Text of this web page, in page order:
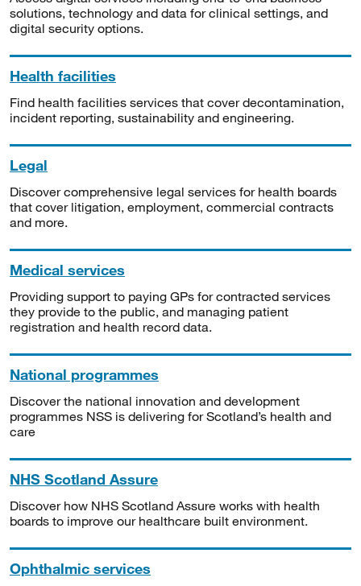
solutions, technology and data for clinical settings, and
digital security options.
Health facilities
Find health facilities services that cover decontamination,
incident reporting, sustainability and engineering.
Legal
Discover comprehensive legal services for health boards
that cover litigation, employment, commercial contracts
and more.
Medical services
Providing support to paying GPs for contracted services
they provide to the public, and managing patient
registration and health record data.
National programmes
Discover the national innovation and development
programmes NSS is delivering for Scotland’s health and
care
NHS Scotland Assure
Discover how NHS Scotland Assure works with health
boards to improve our healthcare built environment.
Ophthalmic services